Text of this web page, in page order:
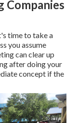
Companies
time to take a
you assume
can clear up
after doing your
concept if the